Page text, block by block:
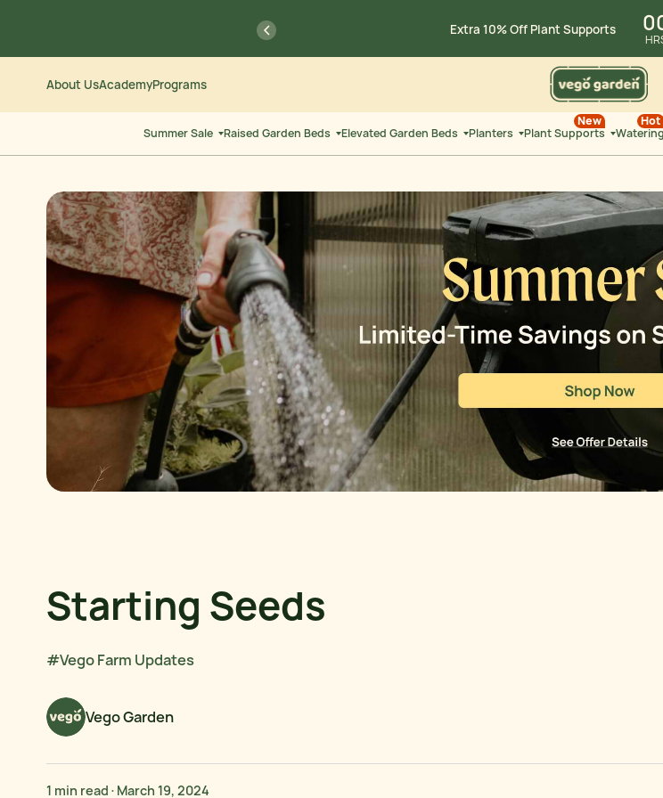
Content
Accessibility
previous Summer Sale: Limited-Time Savings
Extra 10% Off SelectGarden Beds
About UsAcademyPrograms
Summer Sale Raised Garden Beds Elevated Garden Beds Planters Plant Supports
New
Hot
Starting Seeds
#Vego Farm Updates
Vego Garden
1 min read · March 19, 2024